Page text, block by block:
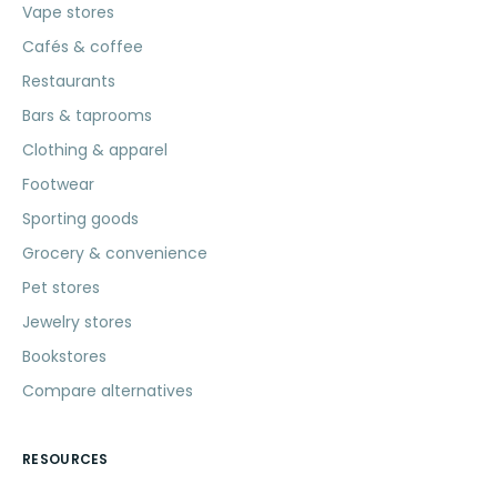
Vape stores
Cafés & coffee
Restaurants
Bars & taprooms
Clothing & apparel
Footwear
Sporting goods
Grocery & convenience
Pet stores
Jewelry stores
Bookstores
Compare alternatives
RESOURCES